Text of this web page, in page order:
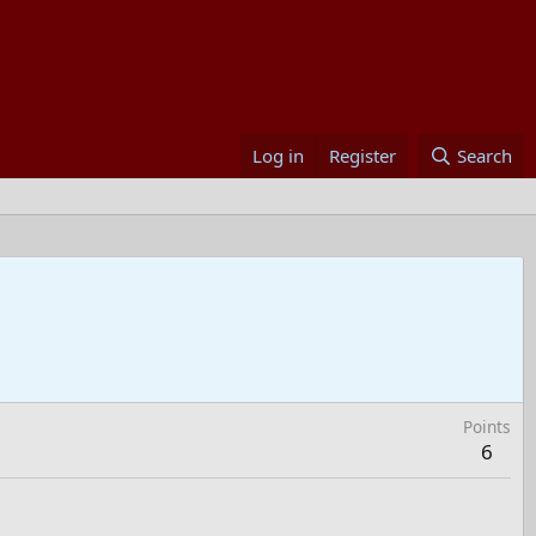
Log in Register Search
Points
6